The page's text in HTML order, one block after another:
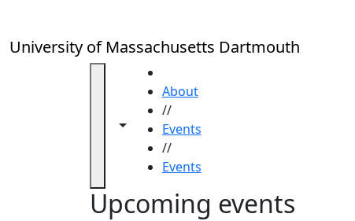
University of Massachusetts Dartmouth
Toggle navigation from this section
Toggle share controls
About
//
Events
//
Events
section
Upcoming events